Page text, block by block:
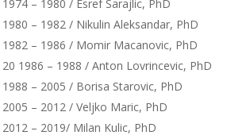
1974 – 1980 / Esref Sarajlic, PhD
1980 – 1982 / Nikulin Aleksandar, PhD
1982 – 1986 / Momir Macanovic, PhD
20 1986 – 1988 / Anton Lovrincevic, PhD
1988 – 2005 / Borisa Starovic, PhD
2005 – 2012 / Veljko Maric, PhD
2012 – 2019/ Milan Kulic, PhD